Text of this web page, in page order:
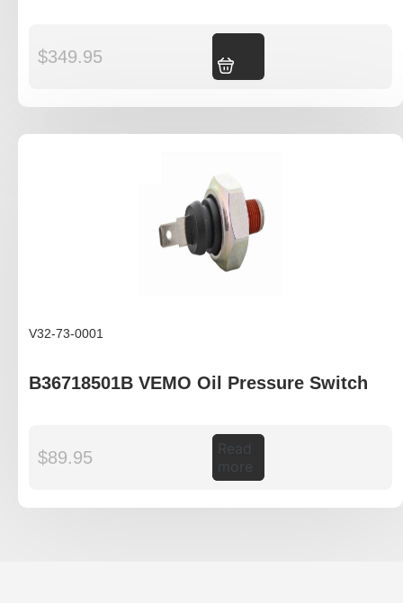
$349.95
V32-73-0001
B36718501B VEMO Oil Pressure Switch
$89.95
Read
more